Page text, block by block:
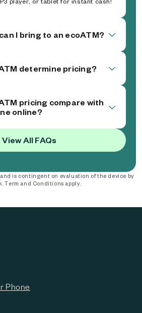
I bring to an ecoATM?
determine pricing?
pricing compare with
online?
View All FAQs
is contingent on evaluation of the device by
Term and Conditions apply.
Phone